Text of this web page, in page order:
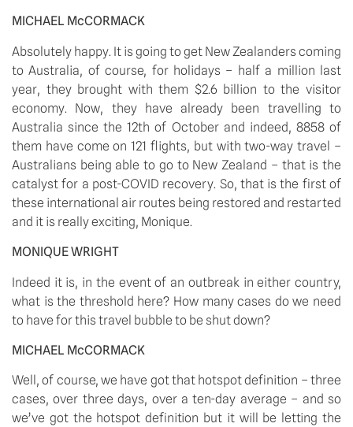
MICHAEL McCORMACK
Absolutely happy. It is going to get New Zealanders coming
to Australia, of course, for holidays – half a million last
year, they brought with them $2.6 billion to the visitor
economy. Now, they have already been travelling to
Australia since the 12th of October and indeed, 8858 of
them have come on 121 flights, but with two-way travel –
Australians being able to go to New Zealand – that is the
catalyst for a post-COVID recovery. So, that is the first of
these international air routes being restored and restarted
and it is really exciting, Monique.
MONIQUE WRIGHT
Indeed it is, in the event of an outbreak in either country,
what is the threshold here? How many cases do we need
to have for this travel bubble to be shut down?
MICHAEL McCORMACK
Well, of course, we have got that hotspot definition – three
cases, over three days, over a ten-day average – and so
we’ve got the hotspot definition but it will be letting the